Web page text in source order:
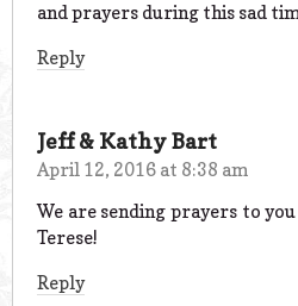
and prayers during this sad
Reply
Jeff & Kathy Bart
April 12, 2016 at 8:38 am
We are sending prayers to
Terese!
Reply